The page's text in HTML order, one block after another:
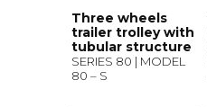
Three wheels
trailer trolley with
tubular structure
SERIES 80 | MODEL
80 – S